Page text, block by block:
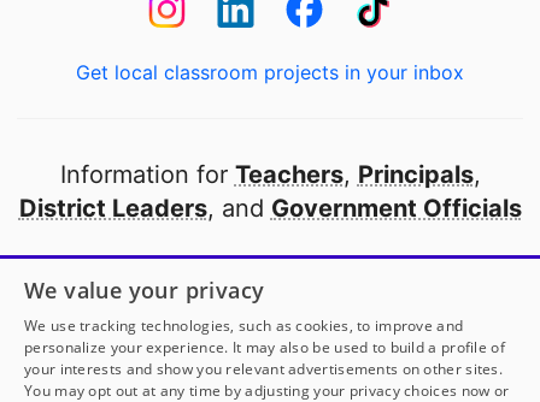
Get local classroom projects in your inbox
Information for Teachers, Principals,
District Leaders, and Government Officials
Open to every public school in America
thanks to
our partners
Partner with DonorsChoose
We value your privacy
We use tracking technologies, such as cookies, to improve and
personalize your experience. It may also be used to build a profile of
your interests and show you relevant advertisements on other sites.
You may opt out at any time by adjusting your privacy choices now or